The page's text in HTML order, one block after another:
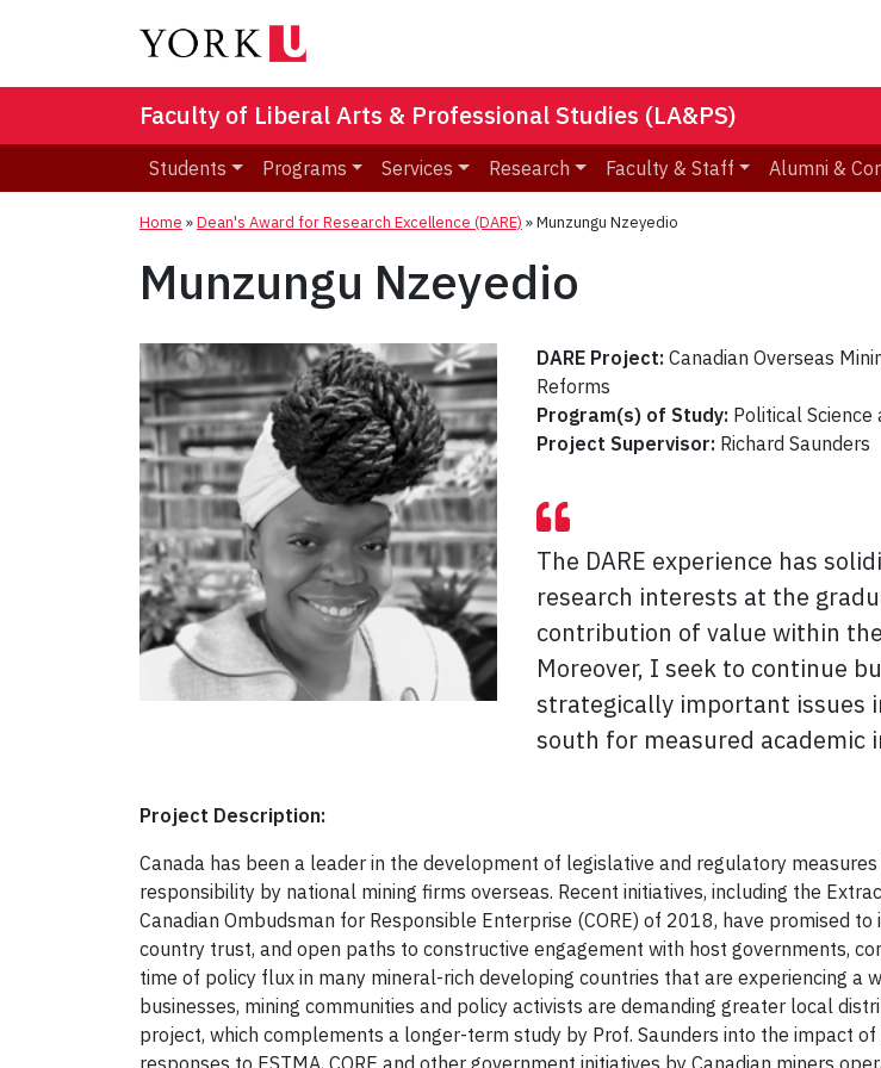
Faculty of Liberal Arts & Professional Studies (LA&PS)
Students Programs Services Research Faculty & Staff Alumni &
Home »Dean's Award for Research Excellence (DARE) »Munzungu Nzeyedio
Munzungu Nzeyedio
DARE Project: Canadian Overseas
Reforms
Program(s) of Study: Political Science
Project Supervisor: Richard Saunders
The DARE experience has
research interests at the
contribution of value within
Moreover, I seek to continue
strategically important issues
south for measured academic
Project Description:
Canada has been a leader in the development of legislative and regulatory
responsibility by national mining firms overseas. Recent initiatives, including the
Canadian Ombudsman for Responsible Enterprise (CORE) of 2018, have promised
country trust, and open paths to constructive engagement with host governments,
time of policy flux in many mineral-rich developing countries that are experiencing a
businesses, mining communities and policy activists are demanding greater local
project, which complements a longer-term study by Prof. Saunders into the impact